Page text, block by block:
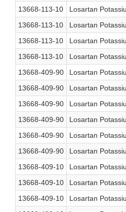
13668-113-10
Losartan
13668-113-10
Losartan
13668-113-10
Losartan
13668-113-10
Losartan
13668-409-90
Losartan
13668-409-90
Losartan
13668-409-90
Losartan
13668-409-90
Losartan
13668-409-90
Losartan
13668-409-90
Losartan
13668-409-10
Losartan
13668-409-10
Losartan
13668-409-10
Losartan